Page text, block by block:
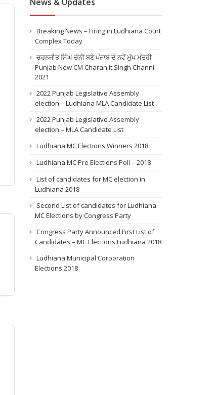
Breaking News – Firing in Ludhiana Court
Complex Today
ਚਰਨਜੀਤ ਸਿੰਘ ਚੰਨੀ ਬਣੇ ਪੰਜਾਬ ਦੇ ਨਵੇਂ ਮੁੱਖ ਮੰਤਰੀ
Punjab New CM Charanjit Singh Channi –
2021
2022 Punjab Legislative Assembly
election – Ludhiana MLA Candidate List
2022 Punjab Legislative Assembly
election – MLA Candidate List
Ludhiana MC Elections Winners 2018
Ludhiana MC Pre Elections Poll – 2018
List of candidates for MC election in
Ludhiana 2018
Second List of candidates for Ludhiana
MC Elections by Congress Party
Congress Party Announced First List of
Candidates – MC Elections Ludhiana 2018
Ludhiana Municipal Corporation
Elections 2018